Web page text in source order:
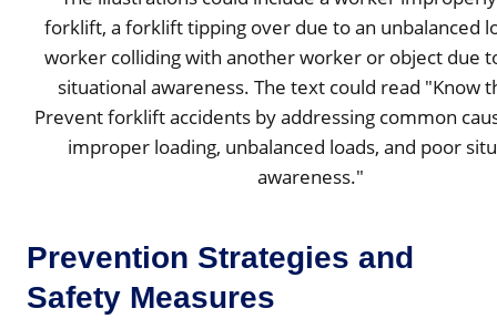
Prevention Strategies and
Safety Measures